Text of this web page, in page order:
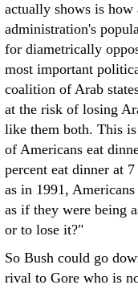
actually shows is
administration's
for diametrically
most important
coalition of Arab
at the risk of losing
like them both. This
of Americans eat
percent eat dinner at
as in 1991,
as if they were being
or to lose it?"
So Bush could go
rival to Gore who is